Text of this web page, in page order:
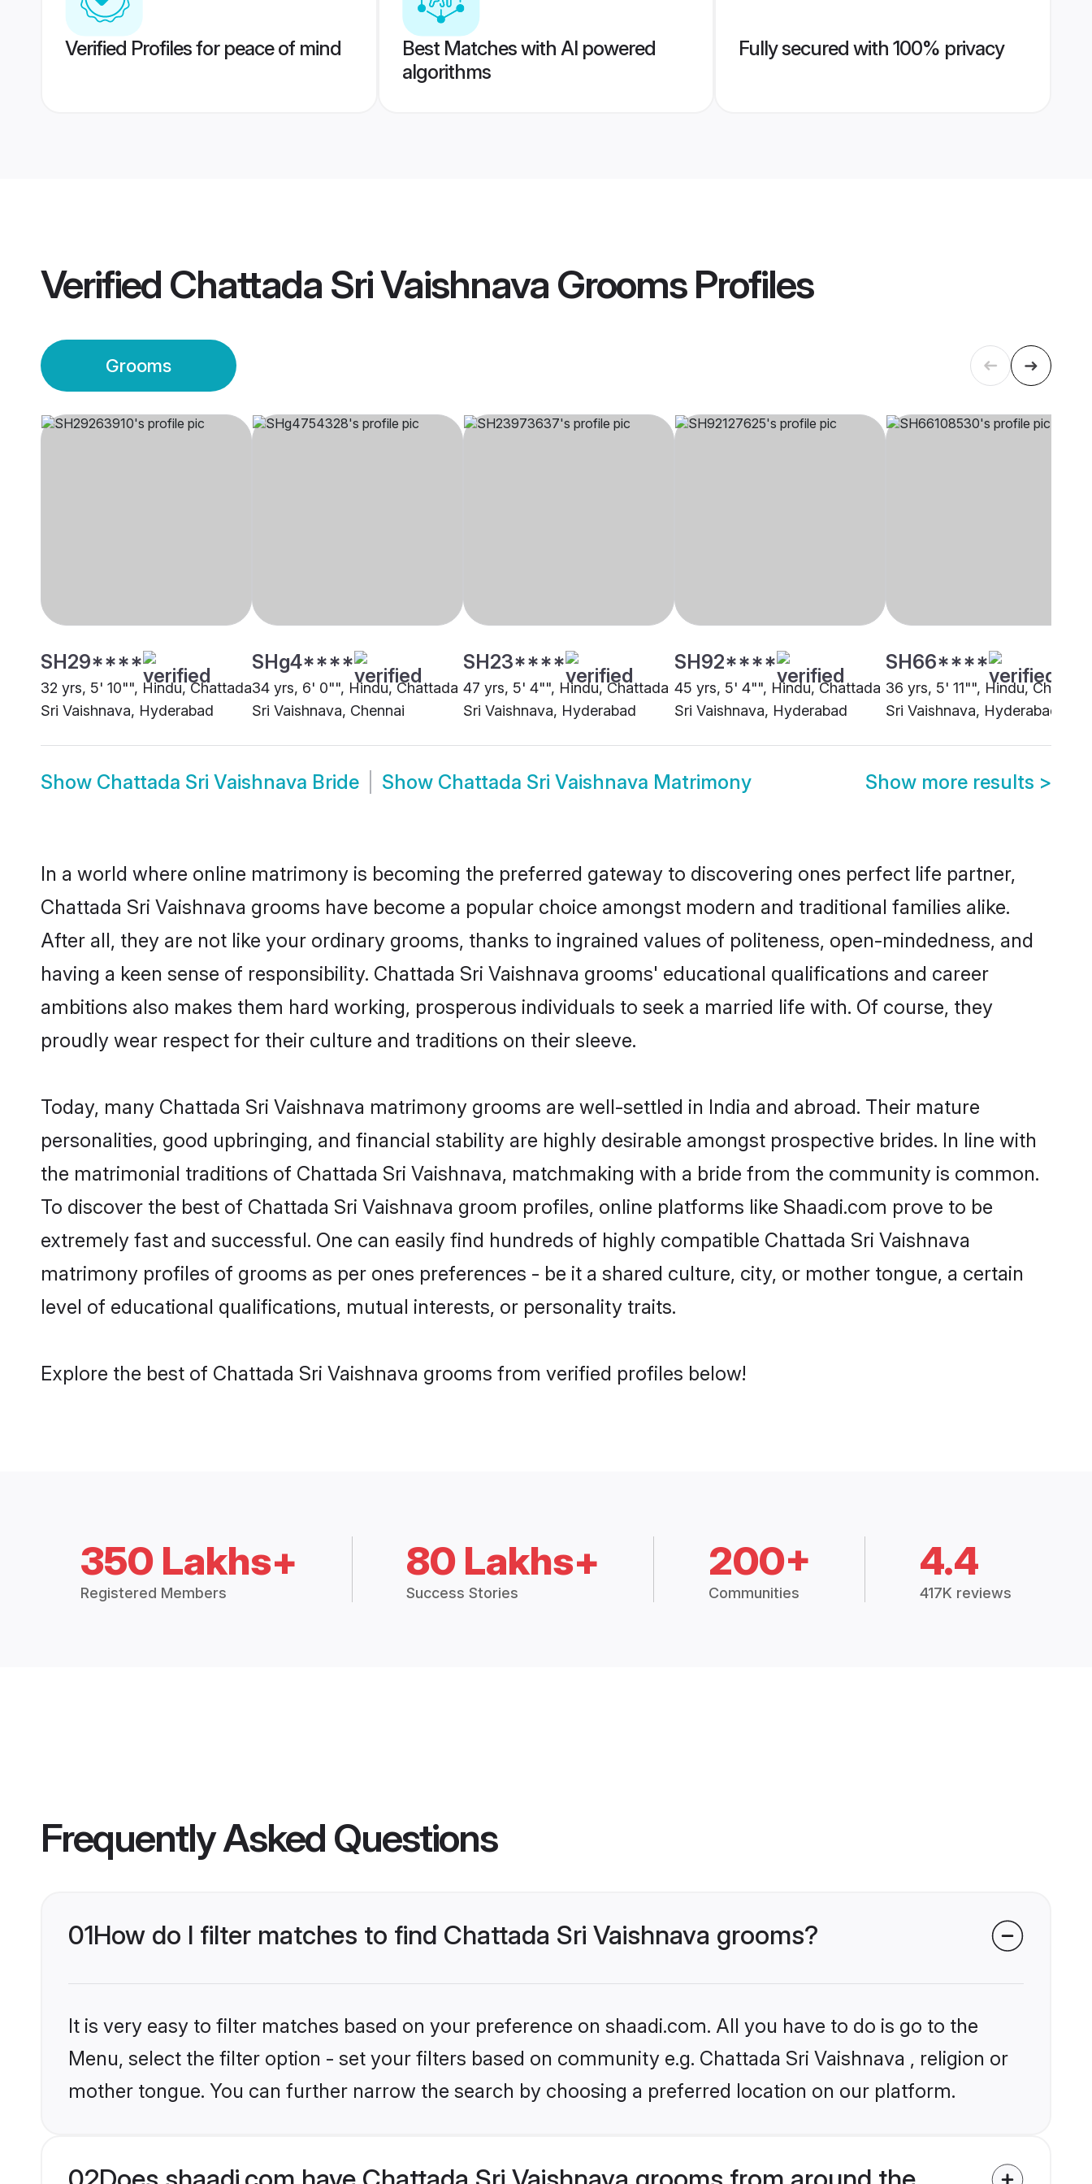
Verified Profiles for peace of mind
Best Matches with AI powered
algorithms
Fully secured with 100% privacy
Verified Chattada Sri Vaishnava GroomsProfiles
Grooms
SH29****
32 yrs, 5' 10"", Hindu, Chattada
Sri Vaishnava, Hyderabad
SHg4****
34 yrs, 6' 0"", Hindu, Chattada
Sri Vaishnava, Chennai
SH23****
47 yrs, 5' 4"", Hindu, Chattada
Sri Vaishnava, Hyderabad
SH92****
45 yrs, 5' 4"", Hindu, Chattada
Sri Vaishnava, Hyderabad
SH66****
36 yrs, 5' 11"", Hindu,
Sri Vaishnava, Hyderabad
Show Chattada Sri Vaishnava Bride Show Chattada Sri Vaishnava Matrimony Show more results >
In a world where online matrimony is becoming the preferred gateway to discovering ones perfect life partner,
Chattada Sri Vaishnava grooms have become a popular choice amongst modern and traditional families alike.
After all, they are not like your ordinary grooms, thanks to ingrained values of politeness, open-mindedness, and
having a keen sense of responsibility. Chattada Sri Vaishnava grooms' educational qualifications and career
ambitions also makes them hard working, prosperous individuals to seek a married life with. Of course, they
proudly wear respect for their culture and traditions on their sleeve.
Today, many Chattada Sri Vaishnava matrimony grooms are well-settled in India and abroad. Their mature
personalities, good upbringing, and financial stability are highly desirable amongst prospective brides. In line with
the matrimonial traditions of Chattada Sri Vaishnava, matchmaking with a bride from the community is common.
To discover the best of Chattada Sri Vaishnava groom profiles, online platforms like Shaadi.com prove to be
extremely fast and successful. One can easily find hundreds of highly compatible Chattada Sri Vaishnava
matrimony profiles of grooms as per ones preferences - be it a shared culture, city, or mother tongue, a certain
level of educational qualifications, mutual interests, or personality traits.
Explore the best of Chattada Sri Vaishnava grooms from verified profiles below!
350 Lakhs+
Registered Members
80 Lakhs+
Success Stories
200+
Communities
4.4
417K reviews
Frequently Asked Questions
01How do I filter matches to find Chattada Sri Vaishnava grooms?
It is very easy to filter matches based on your preference on shaadi.com. All you have to do is go to the
Menu, select the filter option - set your filters based on community e.g. Chattada Sri Vaishnava , religion or
mother tongue. You can further narrow the search by choosing a preferred location on our platform.